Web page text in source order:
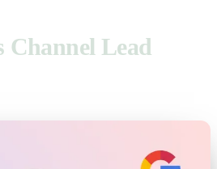
Channel Lead